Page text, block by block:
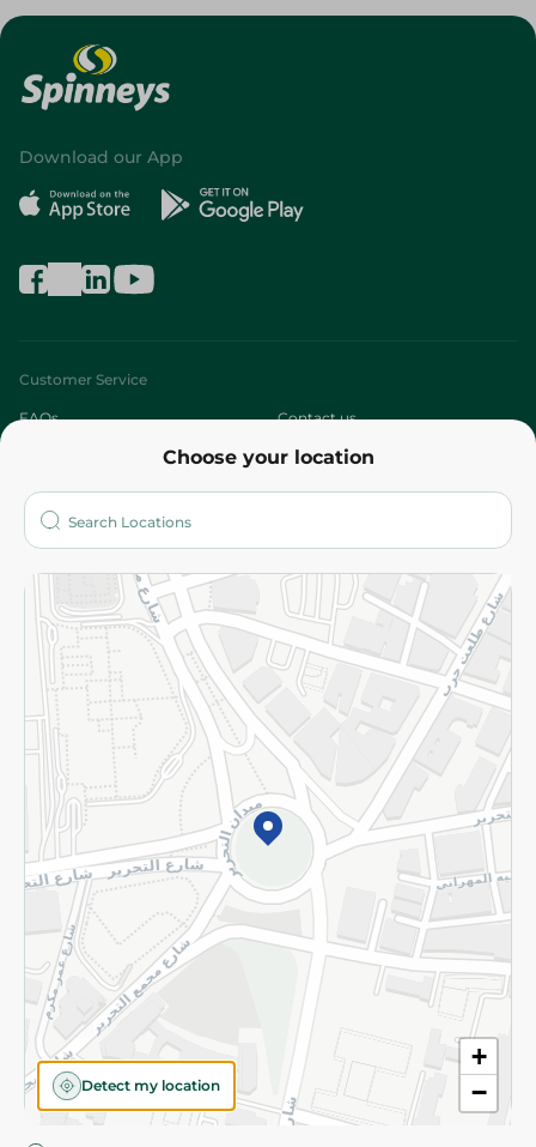
Choose your location
+
−
Detect my location
Download our App
Customer Service
FAQs Contact us
Who are we?
More
Returns and Refund Terms and Conditions
Privacy Policy
Subscribe to our NewsLetter
©2026 - Spinneys | All Rights Reserved